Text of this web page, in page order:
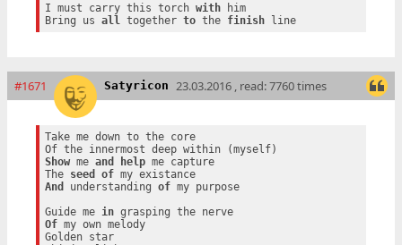
I must carry this torch with him
Bring us all together to the finish line
#1671 Satyricon 23.03.2016 , read: 7760 times
Take me down to the core
Show me and help me capture
The seed of
my existance
And
understanding of my purpose
Guide me in
grasping the nerve
Of my own melody
Golden star